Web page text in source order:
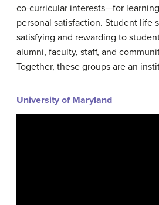
co-curricular interests—for
personal satisfaction. Student life
satisfying and rewarding to
alumni, faculty, staff, and
Together, these groups are an
University of Maryland